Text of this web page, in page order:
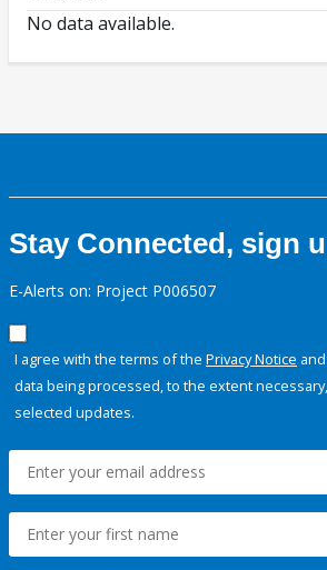
No data available.
Stay Connected, sign
E-Alerts on: Project P006507
I agree with the terms of the Privacy Notice
data being processed, to the extent
selected updates.